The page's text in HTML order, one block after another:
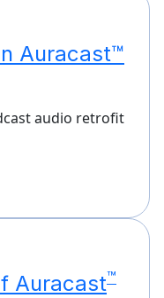
Auracast™
audio retrofit
Auracast™